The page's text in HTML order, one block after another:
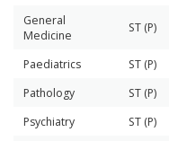
General
Medicine
ST (P)
Paediatrics ST (P)
Pathology
ST (P)
Psychiatry
ST (P)